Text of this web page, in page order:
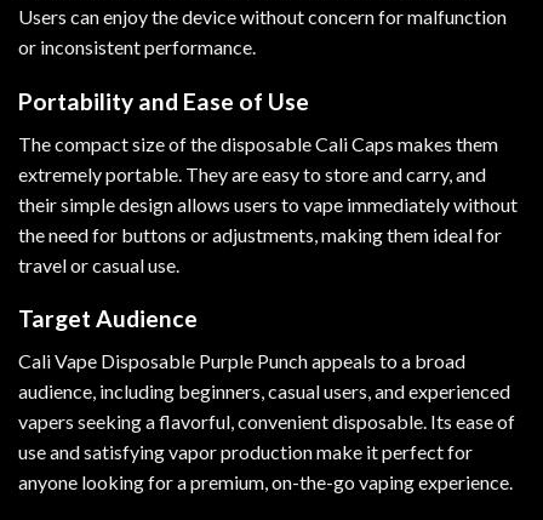
Users can enjoy the device without concern for malfunction
or inconsistent performance.
Portability and Ease of Use
The compact size of the disposable Cali Caps makes them
extremely portable. They are easy to store and carry, and
their simple design allows users to vape immediately without
the need for buttons or adjustments, making them ideal for
travel or casual use.
Target Audience
Cali Vape Disposable Purple Punch appeals to a broad
audience, including beginners, casual users, and experienced
vapers seeking a flavorful, convenient disposable. Its ease of
use and satisfying vapor production make it perfect for
anyone looking for a premium, on-the-go vaping experience.